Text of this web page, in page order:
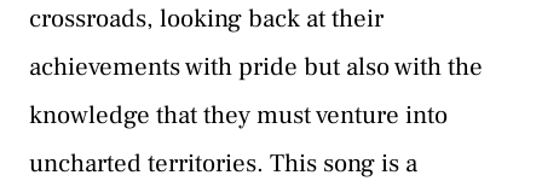
crossroads, looking back at their
achievements with pride but also with the
knowledge that they must venture into
uncharted territories. This song is a